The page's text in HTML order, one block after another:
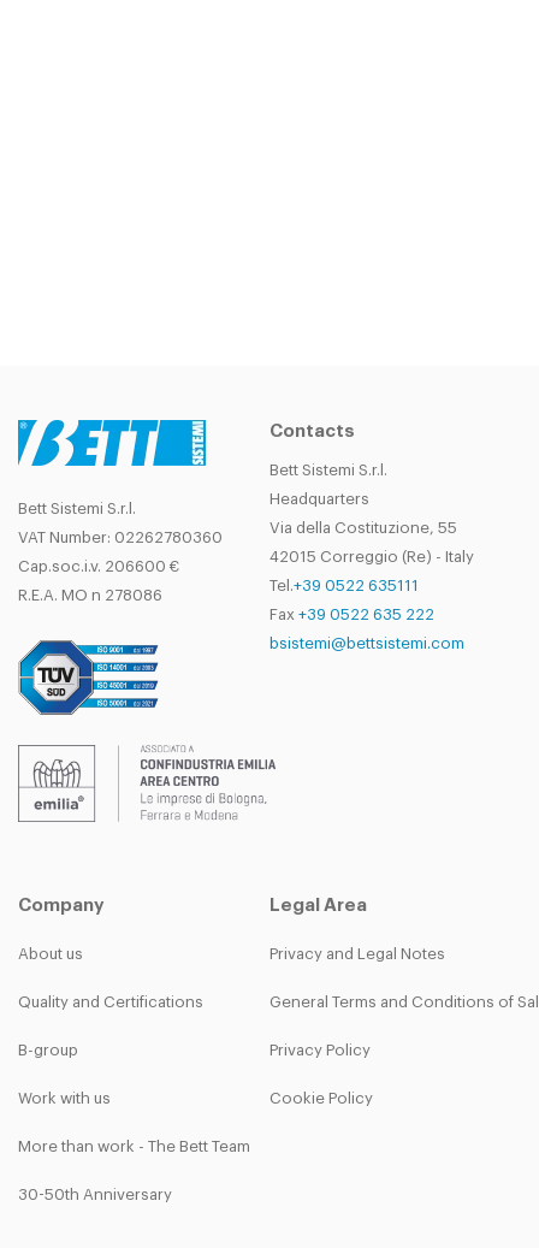
Bett Sistemi S.r.l.
VAT Number: 02262780360
Cap.soc.i.v. 206600 €
R.E.A. MO n 278086
Contacts
Bett Sistemi S.r.l.
Headquarters
Via della Costituzione, 55
42015 Correggio (Re) - Italy
Tel.+39 0522 635111
Fax +39 0522 635 222
bsistemi@bettsistemi.com
Company
About us
Quality and Certifications
B-group
Work with us
More than work - The Bett Team
30-50th Anniversary
Legal Area
Privacy and Legal Notes
General Terms and Conditions of
Privacy Policy
Cookie Policy